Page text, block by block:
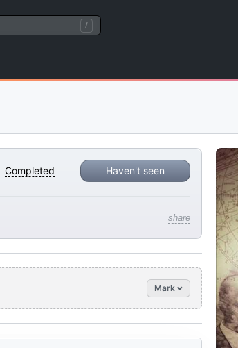
/
Completed Haven't seen
share
Mark